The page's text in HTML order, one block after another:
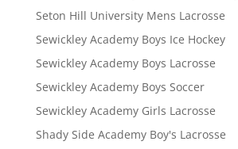
Seton Hill University Mens Lacrosse
Sewickley Academy Boys Ice Hockey
Sewickley Academy Boys Lacrosse
Sewickley Academy Boys Soccer
Sewickley Academy Girls Lacrosse
Shady Side Academy Boy's Lacrosse